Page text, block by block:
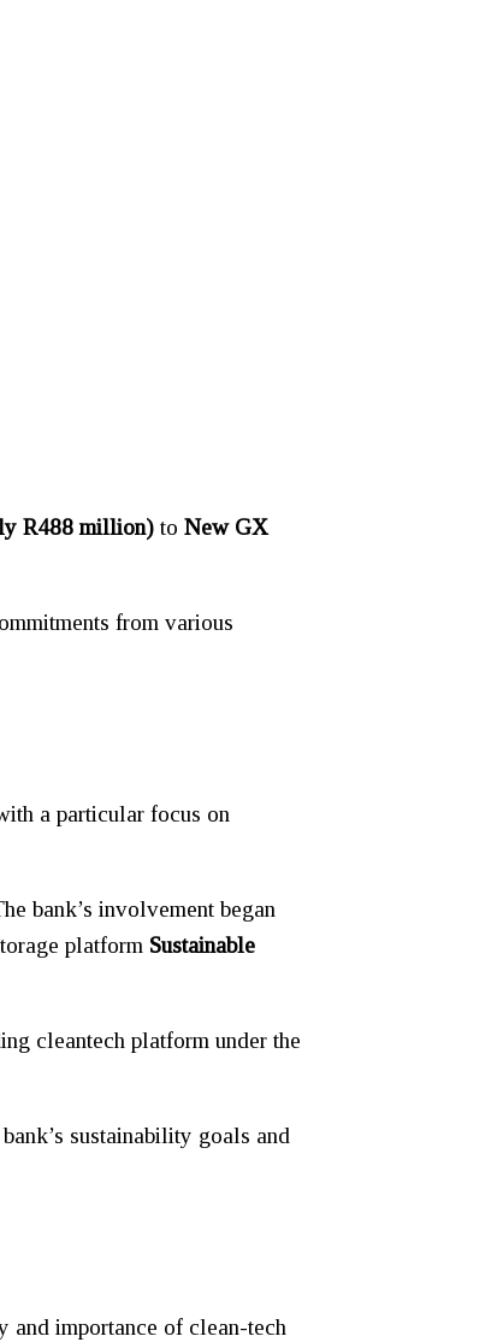
R488 million) to New GX
from various
a particular focus on
bank’s involvement began
platform Sustainable
cleantech platform under the
sustainability goals and
importance of clean-tech